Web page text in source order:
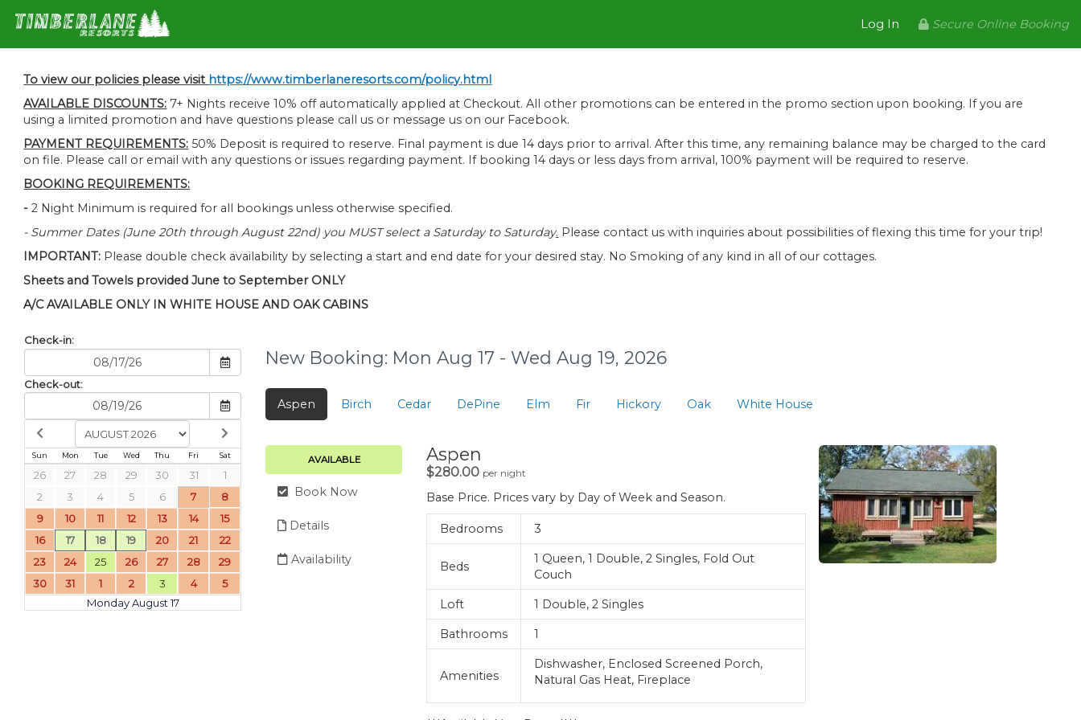
Secure Online Booking
Log In
To view our policies please visit https://www.timberlaneresorts.com/policy.html
AVAILABLE DISCOUNTS: 7+ Nights receive 10% off automatically applied at Checkout. All other promotions can be entered in the promo section upon booking. If you are
using a limited promotion and have questions please call us or message us on our Facebook.
PAYMENT REQUIREMENTS: 50% Deposit is required to reserve. Final payment is due 14 days prior to arrival. After this time, any remaining balance may be charged to the card
on file. Please call or email with any questions or issues regarding payment. If booking 14 days or less days from arrival, 100% payment will be required to reserve.
BOOKING REQUIREMENTS:
-2 Night Minimum is required for all bookings unless otherwise specified.
- Summer Dates (June 20th through August 22nd) you MUST select a Saturday to Saturday. Please contact us with inquiries about possibilities of flexing this time for your trip!
IMPORTANT: Please double check availability by selecting a start and end date for your desired stay. No Smoking of any kind in all of our cottages.
Sheets and Towels provided June to September ONLY
A/C AVAILABLE ONLY IN WHITE HOUSE AND OAK CABINS
Check-in:
Check-out:
Sun Mon Tue Wed Thu Fri Sat
Monday August 17
26 27 28 29 30 31
1
2
3 4 5 6 7
8
9
10 11 12 13 14
15
16
17 18 19 20 21
22
23
24 25 26 27 28
29
30
31 1 2 3 4 5
New Booking: Mon Aug 17 - Wed Aug 19, 2026
Aspen Birch Cedar DePine Elm Fir Hickory Oak White House
AVAILABLE
Book Now
Details
Availability
Aspen
$280.00 per night
Base Price. Prices vary by Day of Week and Season.
Bedrooms 3
Beds
1 Queen, 1 Double, 2 Singles, Fold Out
Couch
Loft 1 Double, 2 Singles
Bathrooms 1
Amenities
Dishwasher, Enclosed Screened Porch,
Natural Gas Heat, Fireplace